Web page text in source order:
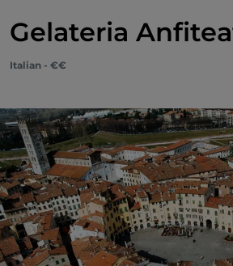
Gelateria
Italian - €€